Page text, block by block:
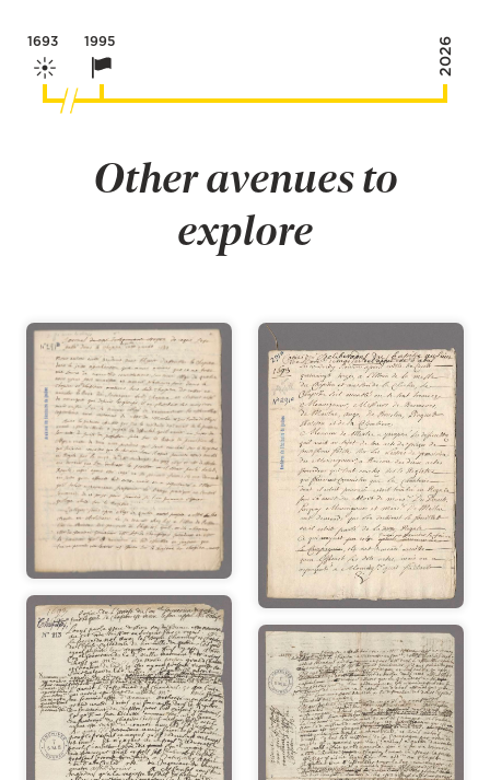
1693 1995 2026
Other avenues to
explore